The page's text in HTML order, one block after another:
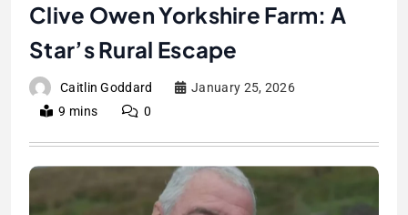
Clive Owen Yorkshire Farm: A
Star’s Rural Escape
Caitlin Goddard
January 25, 2026
9 mins
0